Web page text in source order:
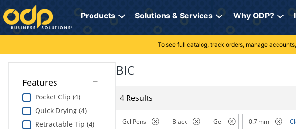
Directions
to
navigate
through
menu.
Hit
Products Solutions & Services Why ODP?
Cleaning
My Lists
Professional Cleaning Solutions
To see full catalog, track orders, manage
Features
Pocket Clip (4)
Quick Drying (4)
Retractable Tip (4)
BIC
4 Results
Gel Pens Black Gel 0.7 mm